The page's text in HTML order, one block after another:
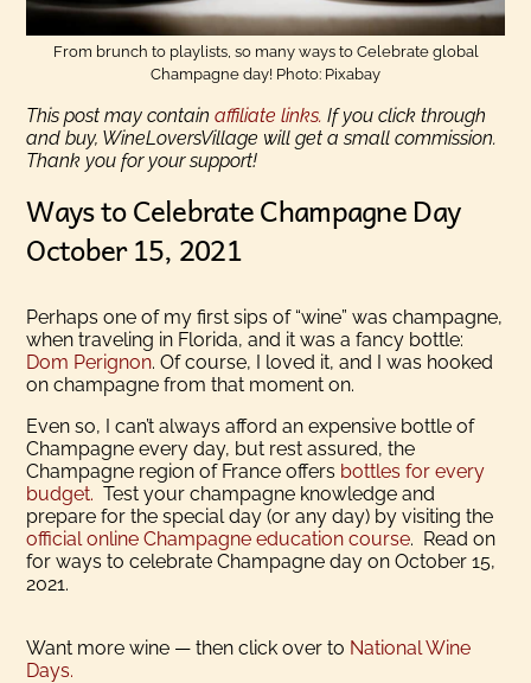
From brunch to playlists, so many ways to Celebrate global
Champagne day! Photo: Pixabay
This post may containaffiliate links. If you click through
and buy, WineLoversVillage will get a small commission.
Thank you for your support!
Ways to Celebrate Champagne Day
October 15, 2021
Perhaps one of my first sips of “wine” was champagne,
when traveling in Florida, and it was a fancy bottle:
Dom Perignon. Of course, I loved it, and I was hooked
on champagne from that moment on.
Even so, I can’t always afford an expensive bottle of
Champagne every day, but rest assured, the
Champagne region of France offers bottles for every
budget. Test your champagne knowledge and
prepare for the special day (or any day) by visiting the
official online Champagne education course. Read on
for ways to celebrate Champagne day on October 15,
2021.
Want more wine — then click over to National Wine
Days.